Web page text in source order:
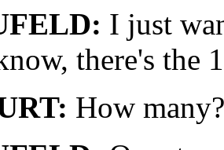
I just
there's the
How many?